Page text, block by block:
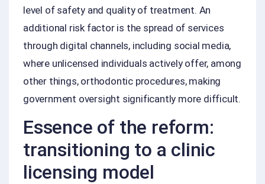
level of safety and quality of treatment. An
additional risk factor is the spread of services
through digital channels, including social media,
where unlicensed individuals actively offer, among
other things, orthodontic procedures, making
government oversight significantly more difficult.
Essence of the reform:
transitioning to a clinic
licensing model